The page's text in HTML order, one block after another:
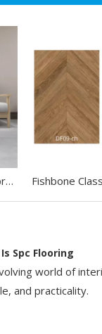
Marble Grain SPC Rigid Core Vinyl Flooring
Spc Flooring​
world of
and practicality.